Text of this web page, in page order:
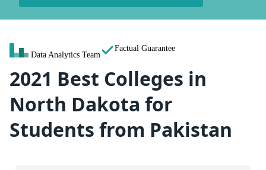
Data Analytics Team
Factual Guarantee
2021 Best Colleges in
North Dakota for
Students from Pakistan